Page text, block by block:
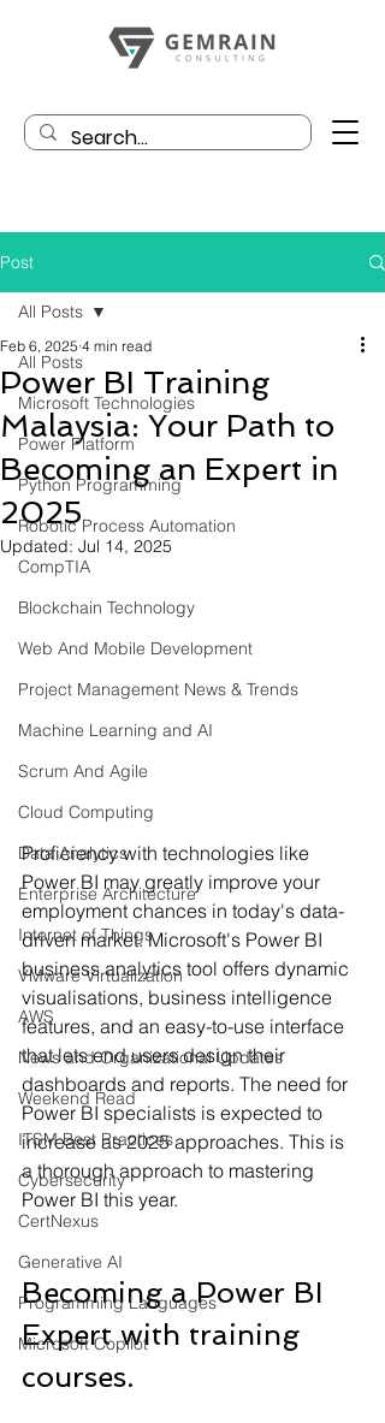
Post
All Posts
Microsoft Technologies
Power Platform
Python Programming
Robotic Process Automation
CompTIA
Blockchain Technology
Web And Mobile Development
Project Management News & Trends
Machine Learning and AI
Scrum And Agile
Cloud Computing
Data Analytics
Enterprise Architecture
Internet of Things
VMware Virtualization
AWS
News and Organizational Updates
Weekend Read
ITSM Best Practices
Cybersecurity
CertNexus
Generative AI
Programming Languages
Microsoft Copilot
All Posts
Power BI Training
Malaysia: Your Path to
Becoming an Expert in
2025
Feb 6, 2025 4 min read
Updated: Jul 14, 2025
Proficiency with technologies like
Power BI may greatly improve your
employment chances in today's data-
driven market. Microsoft's Power BI
business analytics tool offers dynamic
visualisations, business intelligence
features, and an easy-to-use interface
that lets end users design their
dashboards and reports. The need for
Power BI specialists is expected to
increase as 2025 approaches. This is
a thorough approach to mastering
Power BI this year.
Becoming a Power BI
Expert with training
courses.